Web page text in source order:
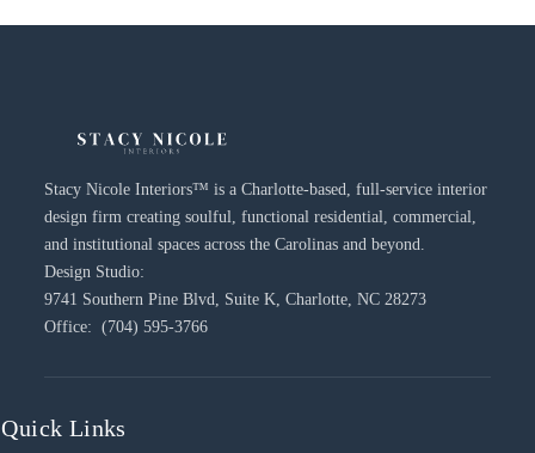
Stacy Nicole Interiors™ is a Charlotte-based, full-service interior
design firm creating soulful, functional residential, commercial,
and institutional spaces across the Carolinas and beyond.
Design Studio:
9741 Southern Pine Blvd, Suite K, Charlotte, NC 28273
Office: (704) 595-3766
Quick Links